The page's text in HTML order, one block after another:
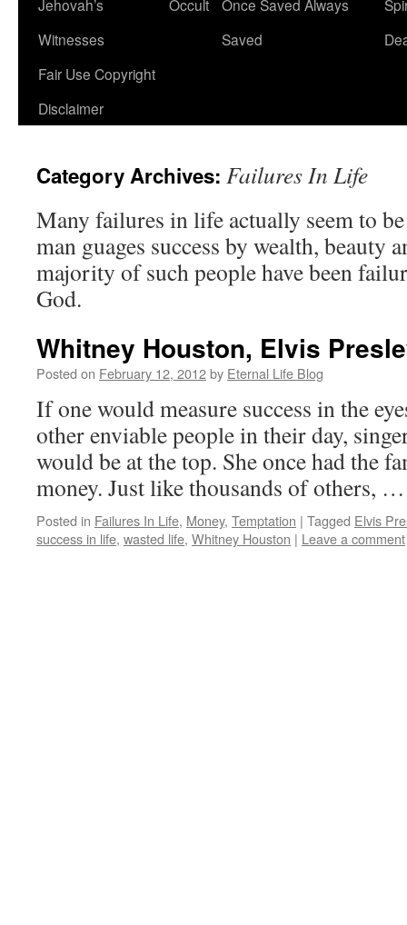
content
Jehovah’s
Witnesses
Occult
Once Saved Always
Saved
Fair Use Copyright
Disclaimer
Category Archives: Failures In Life
Many failures in life actually seem to be
man guages success by wealth, beauty
majority of such people have been
God.
Whitney Houston, Elvis
Posted on February 12, 2012by Eternal Life Blog
If one would measure success in the
other enviable people in their day,
would be at the top. She once had the
money. Just like thousands of others,
Posted in Failures In Life, Money, Temptation | Tagged Elvis
success in life, wasted life, Whitney Houston | Leave a comment